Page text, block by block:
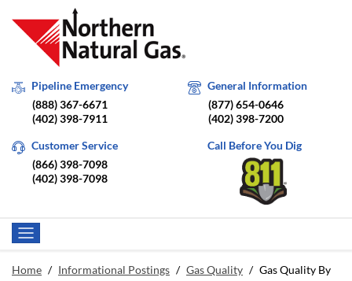
Pipeline Emergency
(888) 367-6671
(402) 398-7911
General Information
(877) 654-0646
(402) 398-7200
Customer Service
(866) 398-7098
(402) 398-7098
Call Before You Dig
Home / Informational Postings / Gas Quality / Gas Quality By